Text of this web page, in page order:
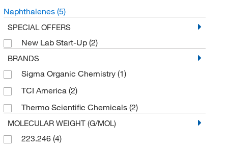
Naphthalenes (5)
SPECIAL OFFERS
New Lab Start-Up (2)
BRANDS
Sigma Organic Chemistry (1)
TCI America (2)
Thermo Scientific Chemicals (2)
MOLECULAR WEIGHT (G/MOL)
223.246 (4)